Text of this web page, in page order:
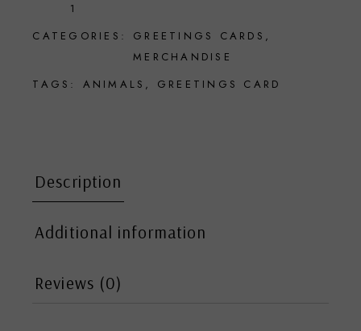
1
CATEGORIES:
GREETINGS CARDS ,
MERCHANDISE
TAGS:
ANIMALS , GREETINGS CARD
Description
Additional information
Reviews (0)